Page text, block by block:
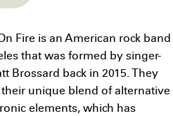
Fire is an American rock band
that was formed by singer-
Brossard back in 2015. They
unique blend of alternative
elements, which has